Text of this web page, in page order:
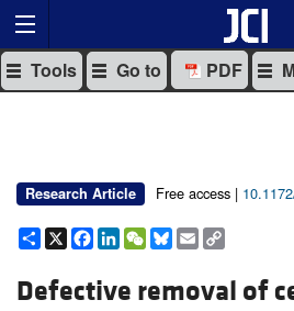
Tools Go to PDF
Research Article Free access |
Share
X Facebook
LinkedIn
WeChat
Bluesky
Email
Defective removal of